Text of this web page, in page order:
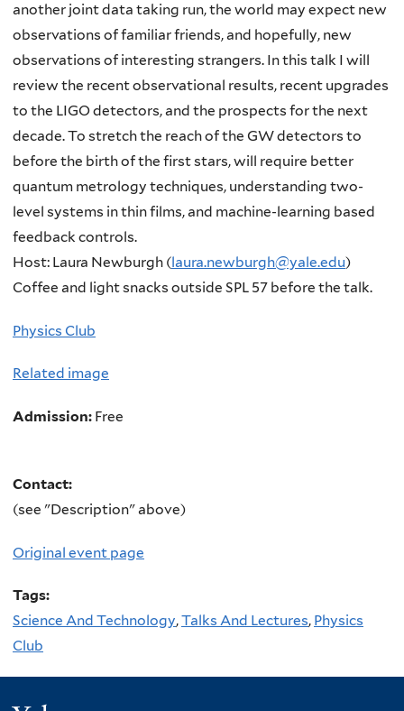
another joint data taking run, the world may expect new
observations of familiar friends, and hopefully, new
observations of interesting strangers. In this talk I will
review the recent observational results, recent upgrades
to the LIGO detectors, and the prospects for the next
decade. To stretch the reach of the GW detectors to
before the birth of the first stars, will require better
quantum metrology techniques, understanding two-
level systems in thin films, and machine-learning based
feedback controls.
Host: Laura Newburgh (laura.newburgh@yale.edu)
Coffee and light snacks outside SPL 57 before the talk.
Physics Club
Related image
Admission: Free
Contact:
(see "Description" above)
Original event page
Tags:
Science And Technology,Talks And Lectures, Physics
Club